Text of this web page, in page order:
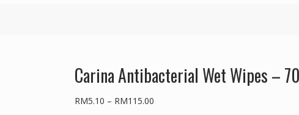
Carina Antibacterial Wet Wipes –
RM5.10 – RM115.00